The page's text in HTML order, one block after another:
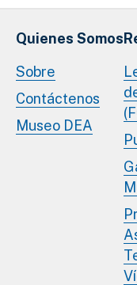
Quienes Somos
Sobre
Contáctenos
Museo DEA